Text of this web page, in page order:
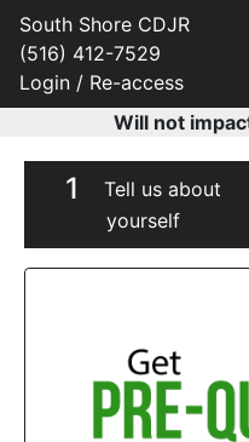
South Shore CDJR
(516) 412-7529
Login / Re-access
Will not
1
Tell us about
yourself
Video Panel